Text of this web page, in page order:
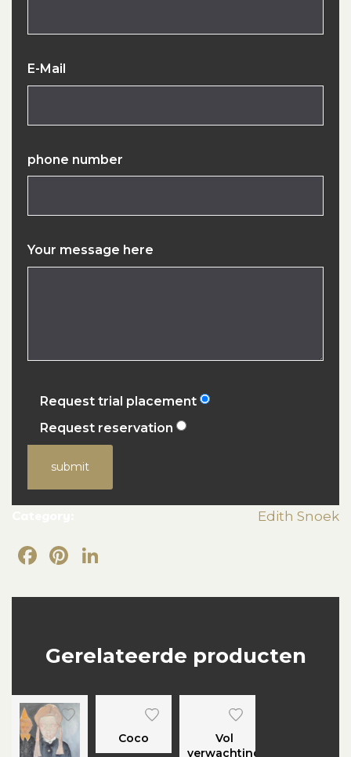
E-Mail
phone number
Your message here
Request trial placement
Request reservation
submit
Edith Snoek
Facebook
Pinterest
Gerelateerde producten
Coco
Vol
verwachting